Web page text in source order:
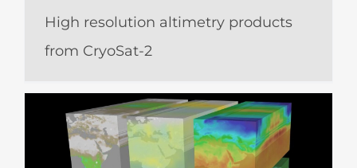
High resolution altimetry products
from CryoSat-2